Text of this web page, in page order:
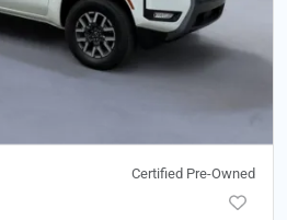
Certified Pre-Owned